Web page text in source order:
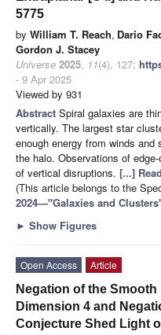
5775
by William T. Reach, Dario
Gordon J. Stacey
Universe 2025, 11(4), 127;
- 9 Apr 2025
Viewed by 931
Abstract Spiral galaxies are
vertically. The largest star
enough energy from winds
the halo. Observations of
of vertical disruptions. [...]
(This article belongs to the
2024—"Galaxies and
► Show Figures
Open Access
Article
Negation of the
Dimension 4 and
Conjecture Shed Light